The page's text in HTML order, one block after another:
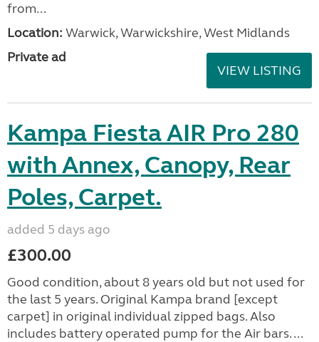
from...
Location: Warwick, Warwickshire, West Midlands
Private ad
VIEW LISTING
Kampa Fiesta AIR Pro 280
with Annex, Canopy, Rear
Poles, Carpet.
added 5 days ago
£300.00
Good condition, about 8 years old but not used for
the last 5 years. Original Kampa brand [except
carpet] in original individual zipped bags. Also
includes battery operated pump for the Air bars. ...